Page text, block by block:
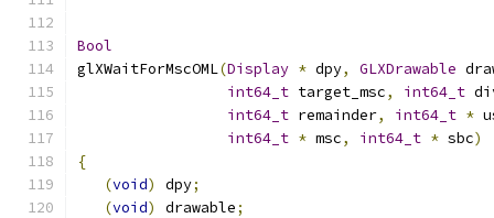
Bool
glXWaitForMscOML(Display * dpy, GLXDrawable
int64_t target_msc, int64_t
int64_t remainder, int64_t *
int64_t * msc, int64_t * sbc)
{
(void) dpy;
(void) drawable;